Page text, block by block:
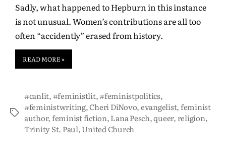
Sadly, what happened to Hepburn in this instance
is not unusual. Women’s contributions are all too
often “accidently” erased from history.
READ MORE »
#canlit,#feministlit,#feministpolitics,
#feministwriting,Cheri DiNovo,evangelist,feminist
author,feminist fiction,Lana Pesch,queer, religion,
Trinity St. Paul,United Church